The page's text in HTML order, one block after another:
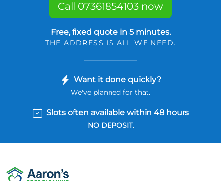
Call 07361854103 now
Free, fixed quote in 5 minutes.
THE ADDRESS IS ALL WE NEED.
Want it done quickly?
We've planned for that.
Slots often available within 48 hours
NO DEPOSIT.